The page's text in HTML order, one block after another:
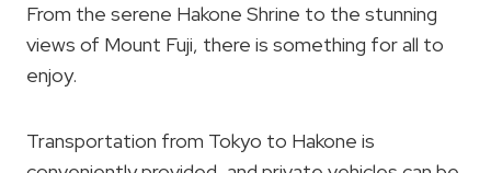
From the serene Hakone Shrine to the stunning
views of Mount Fuji, there is something for all to
enjoy.
Transportation from Tokyo to Hakone is